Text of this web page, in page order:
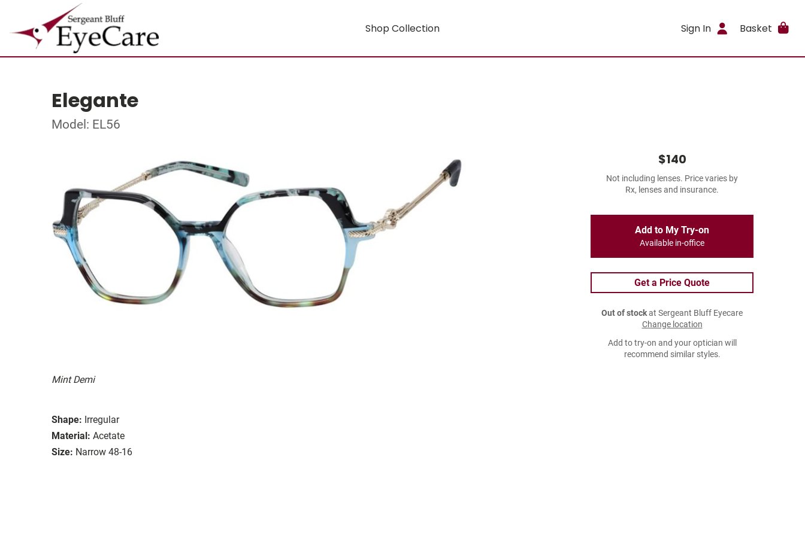
Shop Collection Sign In Basket
Elegante
Model: EL56
Mint Demi
Shape: Irregular
Material: Acetate
Size: Narrow 48-16
$140
Not including lenses. Price varies by
Rx, lenses and insurance.
Add to My Try-on
Available in-office
Get a Price Quote
Out of stockat Sergeant Bluff Eyecare
Change location
Add to try-on and your optician will
recommend similar styles.